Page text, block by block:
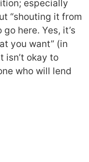
especially
“shouting it from
here. Yes, it’s
you want” (in
isn’t okay to
who will lend